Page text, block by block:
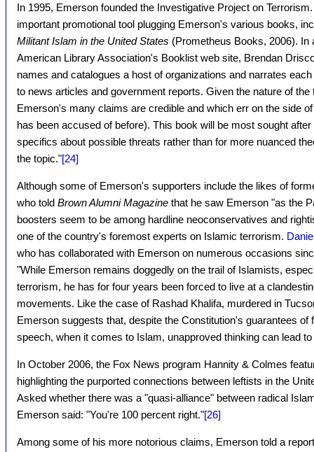
In 1995, Emerson founded the Investigative Project on
important promotional tool plugging Emerson's various books,
Militant Islam in the United States (Prometheus Books, 2006). In
American Library Association's Booklist web site, Brendan
names and catalogues a host of organizations and narrates
to news articles and government reports. Given the nature of
Emerson's many claims are credible and which err on the side
has been accused of before). This book will be most sought
specifics about possible threats rather than for more nuanced
the topic."[24]
Although some of Emerson's supporters include the likes of
who told Brown Alumni Magazine that he saw Emerson "as the
boosters seem to be among hardline neoconservatives and
one of the country's foremost experts on Islamic terrorism.
who has collaborated with Emerson on numerous occasions
"While Emerson remains doggedly on the trail of Islamists,
terrorism, he has for four years been forced to live at a
movements. Like the case of Rashad Khalifa, murdered in
Emerson suggests that, despite the Constitution's guarantees of
speech, when it comes to Islam, unapproved thinking can lead
In October 2006, the Fox News program Hannity & Colmes
highlighting the purported connections between leftists in the
Asked whether there was a "quasi-alliance" between radical
Emerson said: "You're 100 percent right."[26]
Among some of his more notorious claims, Emerson told a